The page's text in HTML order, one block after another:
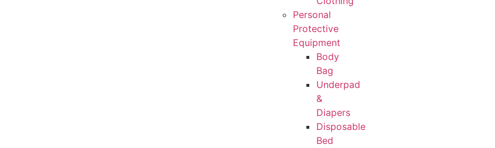
Personal
Protective
Equipment
Body
Bag
Underpad
&
Diapers
Disposable
Bed